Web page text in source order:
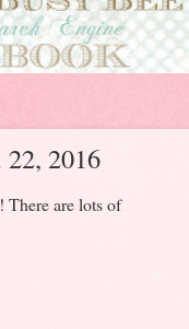
2016
are lots of